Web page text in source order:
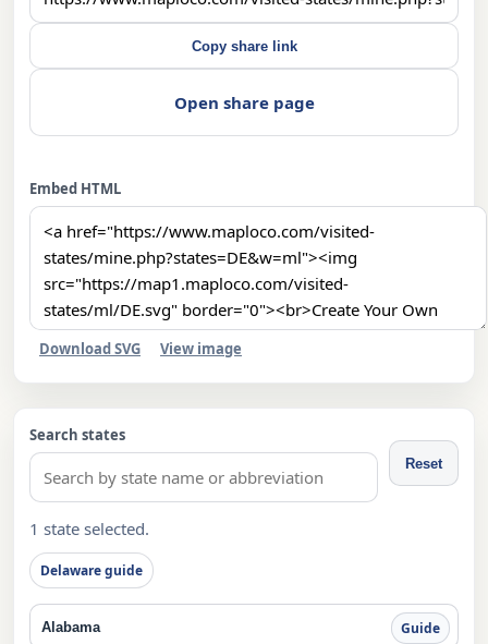
Search states
Reset
1 state selected.
Delaware guide
Alabama Guide
Copy share link
Open share page
Embed HTML
Download SVG View image